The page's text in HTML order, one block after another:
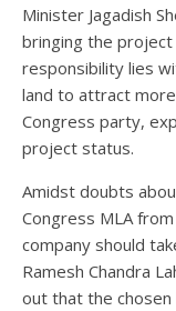
Minister Jagadish
bringing the
responsibility lies
land to attract
Congress party,
project status.
Amidst doubts
Congress MLA
company should
Ramesh Chandra
out that the